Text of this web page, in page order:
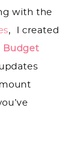
with the
, I created
Budget